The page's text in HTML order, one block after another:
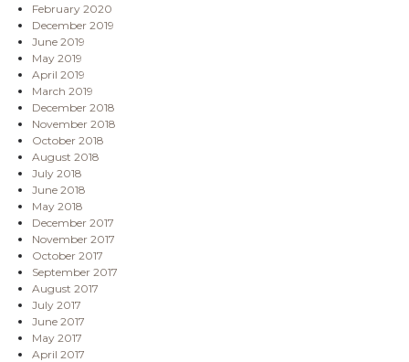
February 2020
December 2019
June 2019
May 2019
April 2019
March 2019
December 2018
November 2018
October 2018
August 2018
July 2018
June 2018
May 2018
December 2017
November 2017
October 2017
September 2017
August 2017
July 2017
June 2017
May 2017
April 2017